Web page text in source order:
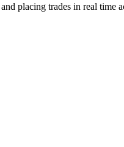
placing trades in real time